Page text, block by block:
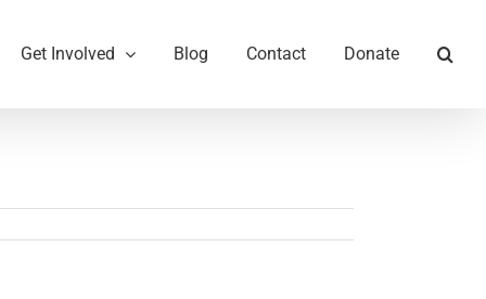
Get Involved Blog Contact Donate